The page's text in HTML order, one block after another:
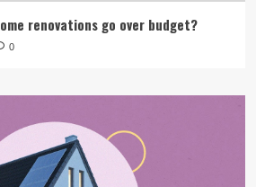
renovations go over budget?
0